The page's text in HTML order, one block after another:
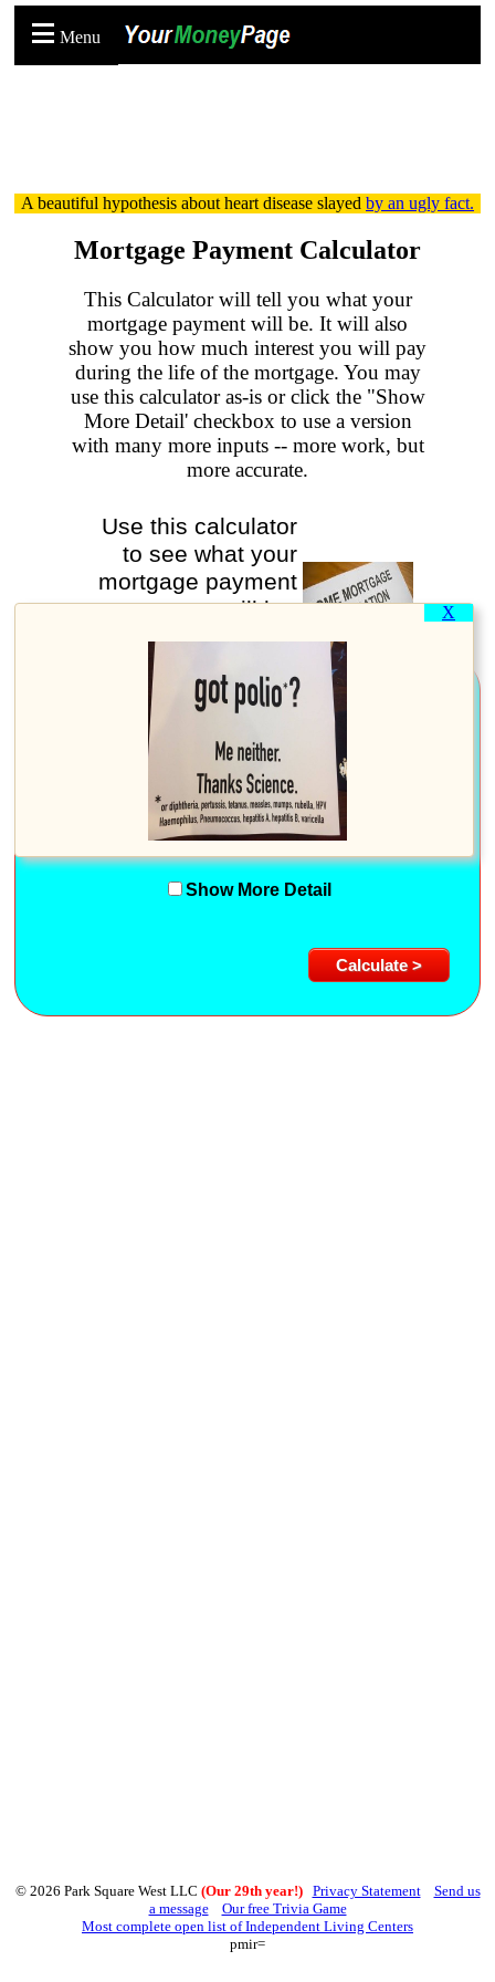
X
Menu
A beautiful hypothesis about heart disease slayed by an ugly fact.
Mortgage Payment Calculator
This Calculator will tell you what your
mortgage payment will be. It will also
show you how much interest you will pay
during the life of the mortgage. You may
use this calculator as-is or click the "Show
More Detail' checkbox to use a version
with many more inputs -- more work, but
more accurate.
Use this calculator
to see what your
mortgage payment
will be.
New Loan information
Purchase Price:
Down Payment Percent:
or
Dollar Amount:
Loan Term (in years):
Annual Interest Rate:
Show More Detail
© 2026 Park Square West LLC (Our 29th year!) Privacy Statement
Send us
a message
Our free Trivia Game
Most complete open list of Independent Living Centers
pmir=